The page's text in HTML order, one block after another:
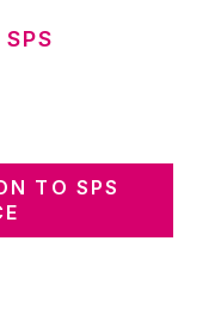
TO SPS